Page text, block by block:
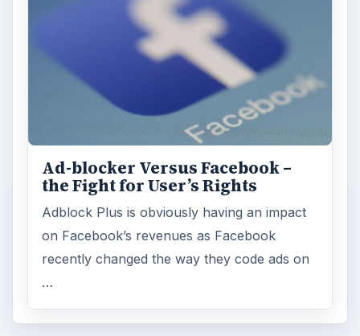
Ad-blocker Versus Facebook –
the Fight for User’s Rights
Adblock Plus is obviously having an impact
on Facebook’s revenues as Facebook
recently changed the way they code ads on
…